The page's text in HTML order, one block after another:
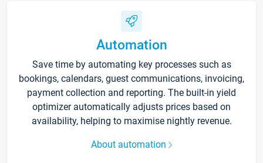
Automation
Save time by automating key processes such as
bookings, calendars, guest communications, invoicing,
payment collection and reporting. The built-in yield
optimizer automatically adjusts prices based on
availability, helping to maximise nightly revenue.
About automation